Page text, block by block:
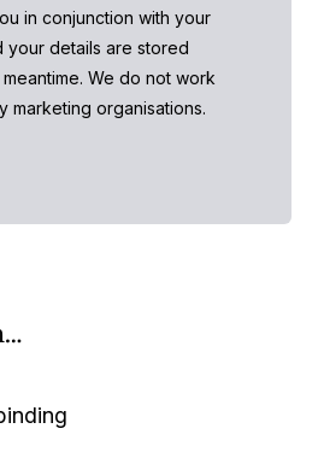
in conjunction with your
your details are stored
We do not work
marketing organisations.